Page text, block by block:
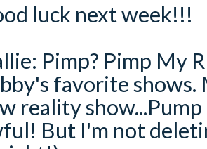
luck next week!!!
Pimp? Pimp My
favorite shows.
reality
But I'm not